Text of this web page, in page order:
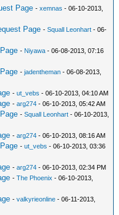
Page -xemnas - 06-10-2013,
Page -Squall Leonhart - 06-
- Niyawa - 06-08-2013, 07:16
-jadentheman - 06-08-2013,
-ut_vebs - 06-10-2013, 04:10 AM
-arg274 - 06-10-2013, 05:42 AM
-Squall Leonhart - 06-10-2013,
-arg274 - 06-10-2013, 08:16 AM
-ut_vebs - 06-10-2013, 03:36
-arg274 - 06-10-2013, 02:34 PM
-The Phoenix - 06-10-2013,
-valkyrieonline - 06-11-2013,